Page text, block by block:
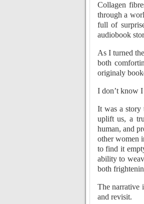
Collagen
through a
full of
audiobook
As I turned
both
originaly
I don’t know
It was a story
uplift us, a
human, and
other women
to find it
ability to
both
The narrative
and revisit.